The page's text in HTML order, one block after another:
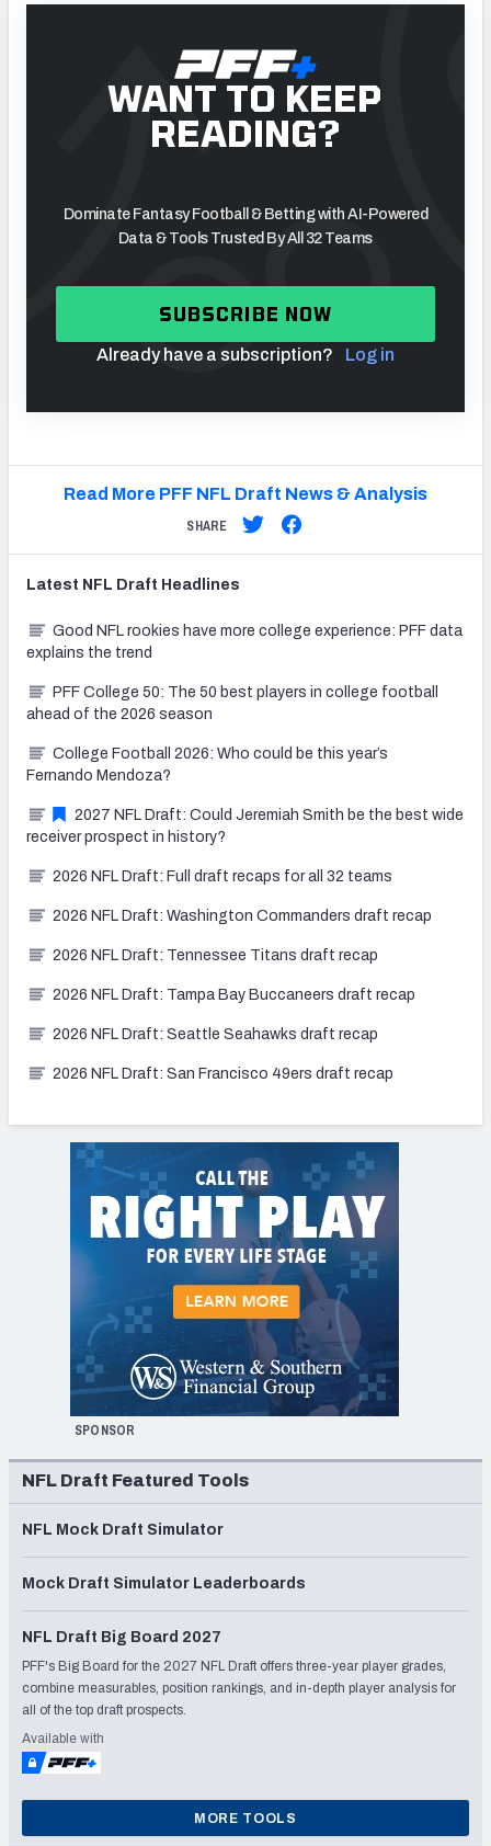
WANT TO KEEP
READING?
Dominate Fantasy Football & Betting with AI-Powered
Data & Tools Trusted By All 32 Teams
SUBSCRIBE NOW
Already have a subscription? Log in
Read More PFF NFL Draft News & Analysis
SHARE
Latest NFL Draft Headlines
Good NFL rookies have more college experience: PFF data
explains the trend
PFF College 50: The 50 best players in college football
ahead of the 2026 season
College Football 2026: Who could be this year’s
Fernando Mendoza?
2027 NFL Draft: Could Jeremiah Smith be the best wide
receiver prospect in history?
2026 NFL Draft: Full draft recaps for all 32 teams
2026 NFL Draft: Washington Commanders draft recap
2026 NFL Draft: Tennessee Titans draft recap
2026 NFL Draft: Tampa Bay Buccaneers draft recap
2026 NFL Draft: Seattle Seahawks draft recap
2026 NFL Draft: San Francisco 49ers draft recap
SPONSOR
NFL Draft Featured Tools
NFL Mock Draft Simulator
Mock Draft Simulator Leaderboards
NFL Draft Big Board 2027
PFF's Big Board for the 2027 NFL Draft offers three-year player grades,
combine measurables, position rankings, and in-depth player analysis for
all of the top draft prospects.
Available with
MORE TOOLS